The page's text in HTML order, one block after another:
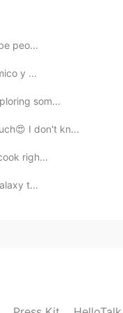
2021.02.07 07:10
2021.02.07 07:01
peo...
y ...
som...
I don't kn...
righ...
t...